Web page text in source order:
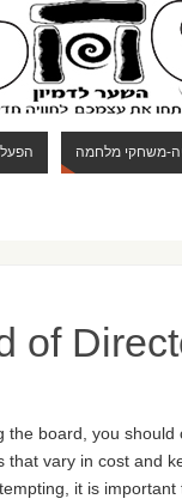
משחקי מלחמה
of
board, you
vary in cost and
it is